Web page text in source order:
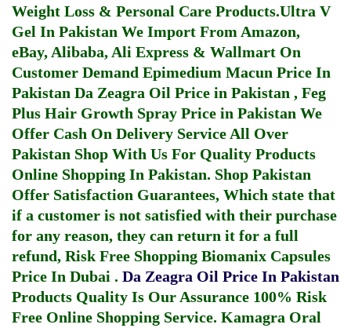
Weight Loss & Personal Care Products.Ultra V
Gel In Pakistan We Import From Amazon,
eBay, Alibaba, Ali Express & Wallmart On
Customer Demand Epimedium Macun Price In
Pakistan Da Zeagra Oil Price in Pakistan , Feg
Plus Hair Growth Spray Price in Pakistan We
Offer Cash On Delivery Service All Over
Pakistan Shop With Us For Quality Products
Online Shopping In Pakistan. Shop Pakistan
Offer Satisfaction Guarantees, Which state that
if a customer is not satisfied with their purchase
for any reason, they can return it for a full
refund, Risk Free Shopping Biomanix Capsules
Price In Dubai . Da Zeagra Oil Price In Pakistan
Products Quality Is Our Assurance 100% Risk
Free Online Shopping Service. Kamagra Oral